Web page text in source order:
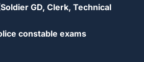
GD, Clerk, Technical
constable exams